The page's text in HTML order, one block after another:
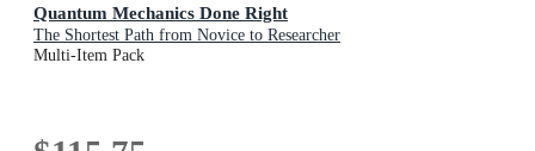
Quantum Mechanics Done Right
The Shortest Path from Novice to Researcher
Multi-Item Pack